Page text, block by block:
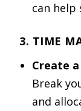
can help
3. TIME
Create
Break
and